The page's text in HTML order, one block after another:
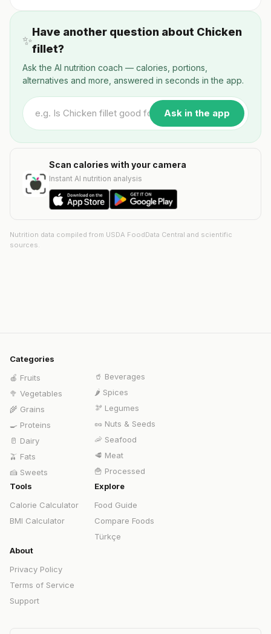
✨
Have another question about Chicken
fillet?
Ask the AI nutrition coach — calories, portions,
alternatives and more, answered in seconds in the app.
Ask in the app
Scan calories with your camera
Instant AI nutrition analysis
Nutrition data compiled from USDA FoodData Central and scientific
sources.
Categories
🍎 Fruits
🥦 Vegetables
🌾 Grains
🍳 Proteins
🥛 Dairy
🫒 Fats
🍰 Sweets
🥤 Beverages
🌶️ Spices
🫘 Legumes
🥜 Nuts & Seeds
🦐 Seafood
🥩 Meat
🍟 Processed
Tools
Calorie Calculator
BMI Calculator
Explore
Food Guide
Compare Foods
Türkçe
About
Privacy Policy
Terms of Service
Support